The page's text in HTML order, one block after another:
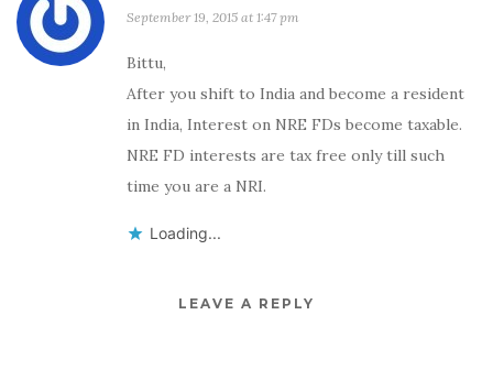
September 19, 2015 at 1:47 pm
Bittu,
After you shift to India and become a resident
in India, Interest on NRE FDs become taxable.
NRE FD interests are tax free only till such
time you are a NRI.
Loading...
LEAVE A REPLY